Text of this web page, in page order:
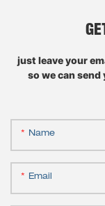
just leave your
so we can
Name
Email